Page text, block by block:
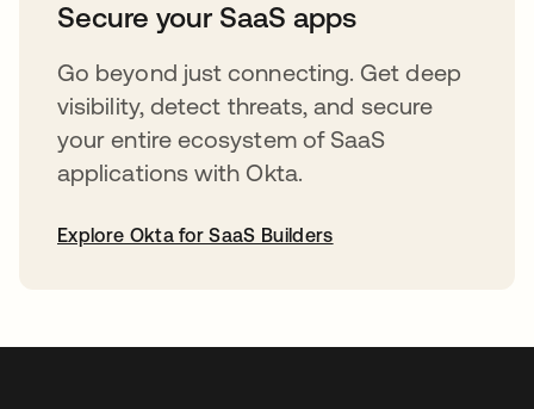
Secure your SaaS apps
Go beyond just connecting. Get deep
visibility, detect threats, and secure
your entire ecosystem of SaaS
applications with Okta.
Explore Okta for SaaS Builders